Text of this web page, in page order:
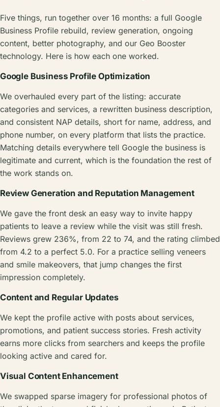
Five things, run together over 16 months: a full Google
Business Profile rebuild, review generation, ongoing
content, better photography, and our Geo Booster
technology. Here is how each one worked.
Google Business Profile Optimization
We overhauled every part of the listing: accurate
categories and services, a rewritten business description,
and consistent NAP details, short for name, address, and
phone number, on every platform that lists the practice.
Matching details everywhere tell Google the business is
legitimate and current, which is the foundation the rest of
the work stands on.
Review Generation and Reputation Management
We gave the front desk an easy way to invite happy
patients to leave a review while the visit was still fresh.
Reviews grew 236%, from 22 to 74, and the rating climbed
from 4.2 to a perfect 5.0. For a practice selling veneers
and smile makeovers, that jump changes the first
impression completely.
Content and Regular Updates
We kept the profile active with posts about services,
promotions, and patient success stories. Fresh activity
earns more clicks from searchers and keeps the profile
looking active and cared for.
Visual Content Enhancement
We swapped sparse imagery for professional photos of